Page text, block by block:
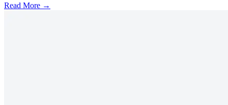
Read More →